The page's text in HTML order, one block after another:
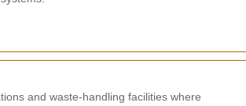
and waste-handling facilities where